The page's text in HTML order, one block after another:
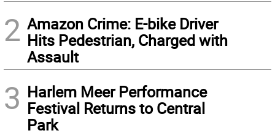
2 Amazon Crime: E-bike Driver
Hits Pedestrian, Charged with
Assault
3 Harlem Meer Performance
Festival Returns to Central
Park